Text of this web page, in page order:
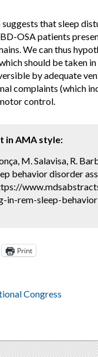
suggests that sleep
OSA patients
We can thus
should be taken
by adequate
complaints (which
control.
in AMA style:
M. Salavisa, R.
behavior disorder
in-rem-sleep-
Print
Congress